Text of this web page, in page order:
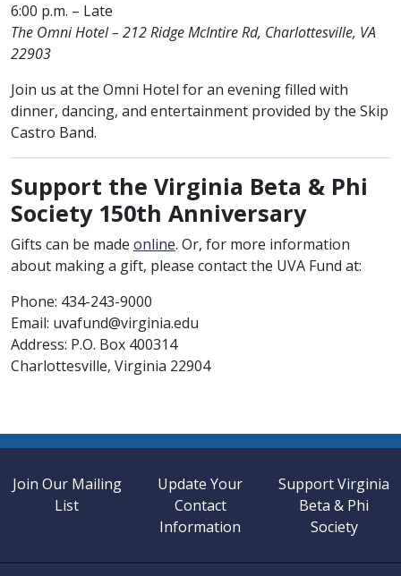
6:00 p.m. – Late
The Omni Hotel – 212 Ridge McIntire Rd, Charlottesville, VA
22903
Join us at the Omni Hotel for an evening filled with
dinner, dancing, and entertainment provided by the Skip
Castro Band.
Support the Virginia Beta & Phi
Society 150th Anniversary
Gifts can be made online. Or, for more information
about making a gift, please contact the UVA Fund at:
Phone: 434-243-9000
Email: uvafund@virginia.edu
Address: P.O. Box 400314
Charlottesville, Virginia 22904
Join Our Mailing
List
Update Your
Contact
Information
Support Virginia
Beta & Phi
Society